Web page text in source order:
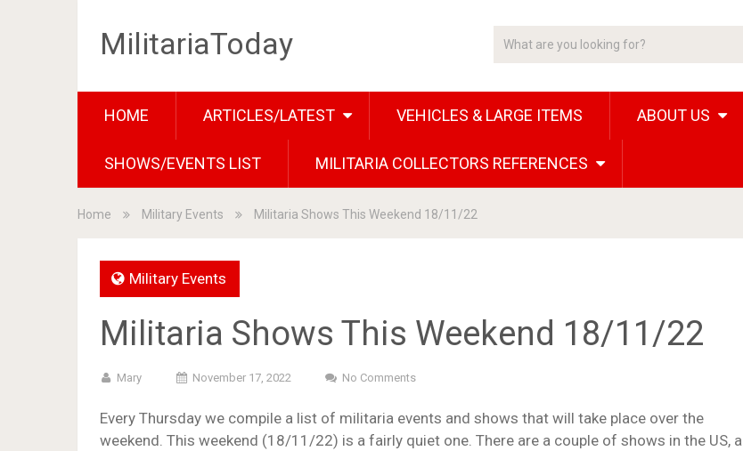
MilitariaToday
HOME ARTICLES/LATEST VEHICLES & LARGE ITEMS ABOUT US
SHOWS/EVENTS LIST MILITARIA COLLECTORS REFERENCES
Home Military Events Militaria Shows This Weekend 18/11/22
Military Events
Militaria Shows This Weekend 18/11/22
Mary November 17, 2022 No Comments
Every Thursday we compile a list of militaria events and shows that will take place over the
weekend. This weekend (18/11/22) is a fairly quiet one. There are a couple of shows in the US, a